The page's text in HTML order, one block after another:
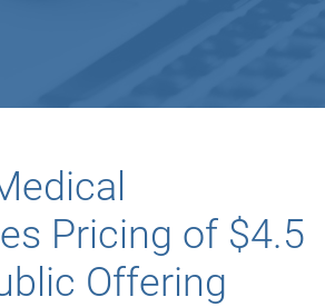
Pricing of $4.5
Offering